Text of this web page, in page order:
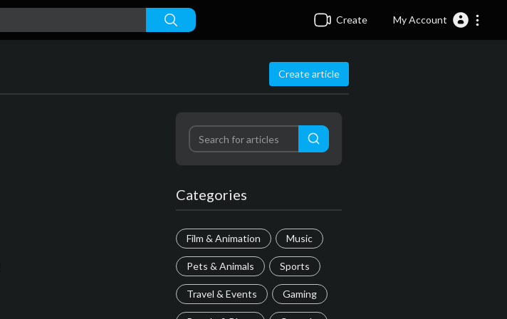
Create My Account
Create article
Categories
Film & Animation Music
Pets & Animals Sports
Travel & Events Gaming